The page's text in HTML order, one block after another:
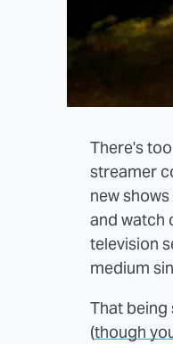
There's
streamer
new
and watch
television
medium
That being
(though